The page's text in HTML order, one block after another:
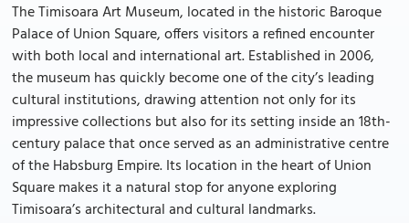
The Timisoara Art Museum, located in the historic Baroque
Palace of Union Square, offers visitors a refined encounter
with both local and international art. Established in 2006,
the museum has quickly become one of the city’s leading
cultural institutions, drawing attention not only for its
impressive collections but also for its setting inside an 18th-
century palace that once served as an administrative centre
of the Habsburg Empire. Its location in the heart of Union
Square makes it a natural stop for anyone exploring
Timisoara’s architectural and cultural landmarks.